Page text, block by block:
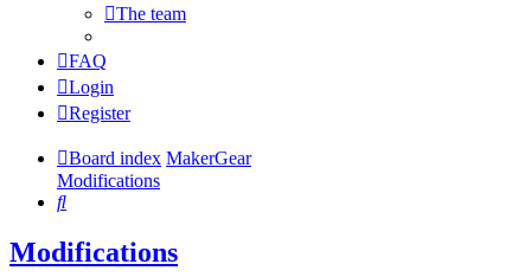
The team
FAQ
Login
Register
Board index MakerGear
Modifications
Search
Modifications